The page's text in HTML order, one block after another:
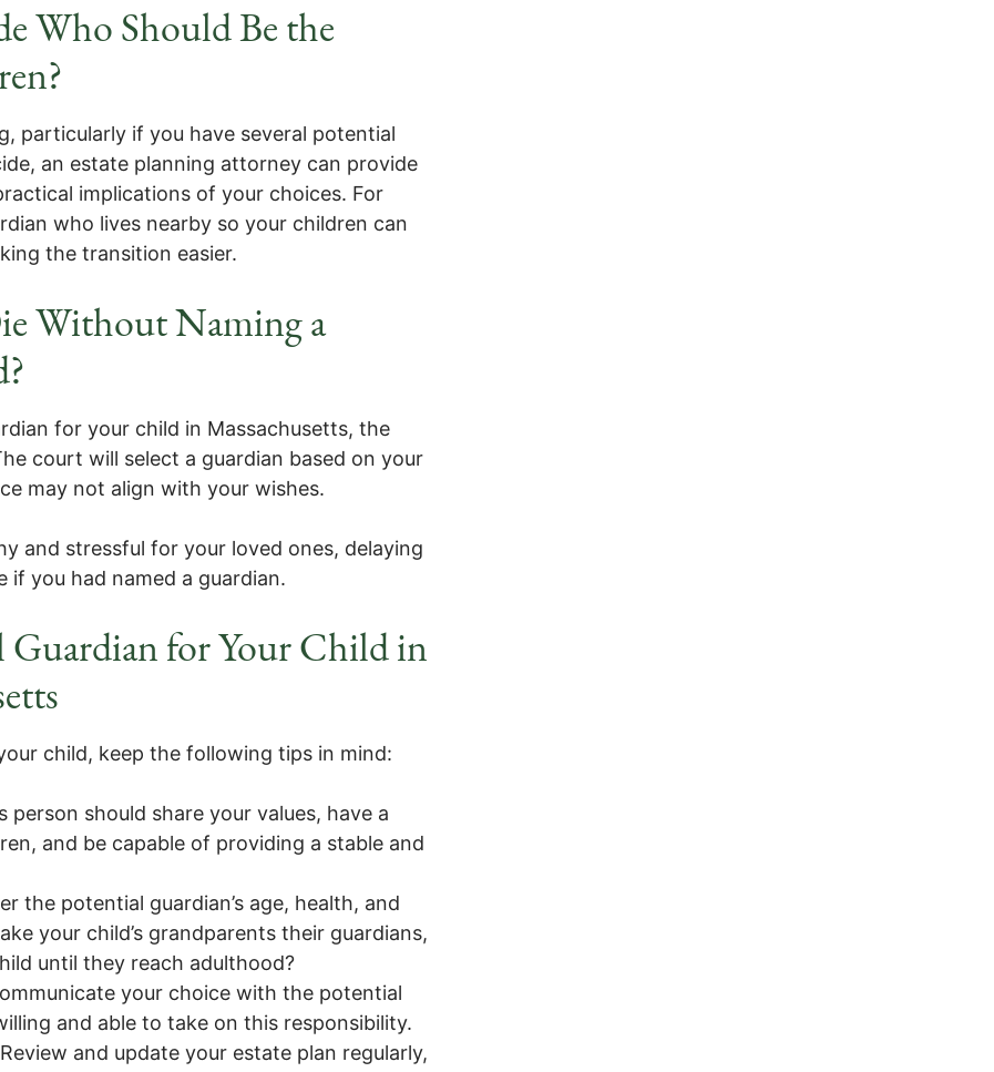
Who Should Be the
particularly if you have several potential
an estate planning attorney can provide
implications of your choices. For
who lives nearby so your children can
the transition easier.
Without Naming a
for your child in Massachusetts, the
court will select a guardian based on your
may not align with your wishes.
and stressful for your loved ones, delaying
you had named a guardian.
Guardian for Your Child in
child, keep the following tips in mind:
person should share your values, have a
and be capable of providing a stable and
the potential guardian’s age, health, and
your child’s grandparents their guardians,
until they reach adulthood?
your choice with the potential
and able to take on this responsibility.
and update your estate plan regularly,